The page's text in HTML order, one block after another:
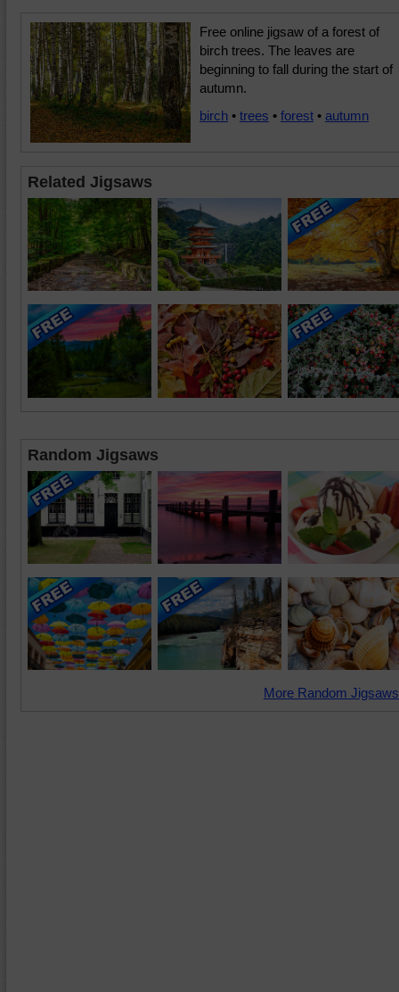
Free online jigsaw of a forest of
birch trees. The leaves are
beginning to fall during the start of
autumn.
birch • trees • forest • autumn
Related Jigsaws
Random Jigsaws
More Random